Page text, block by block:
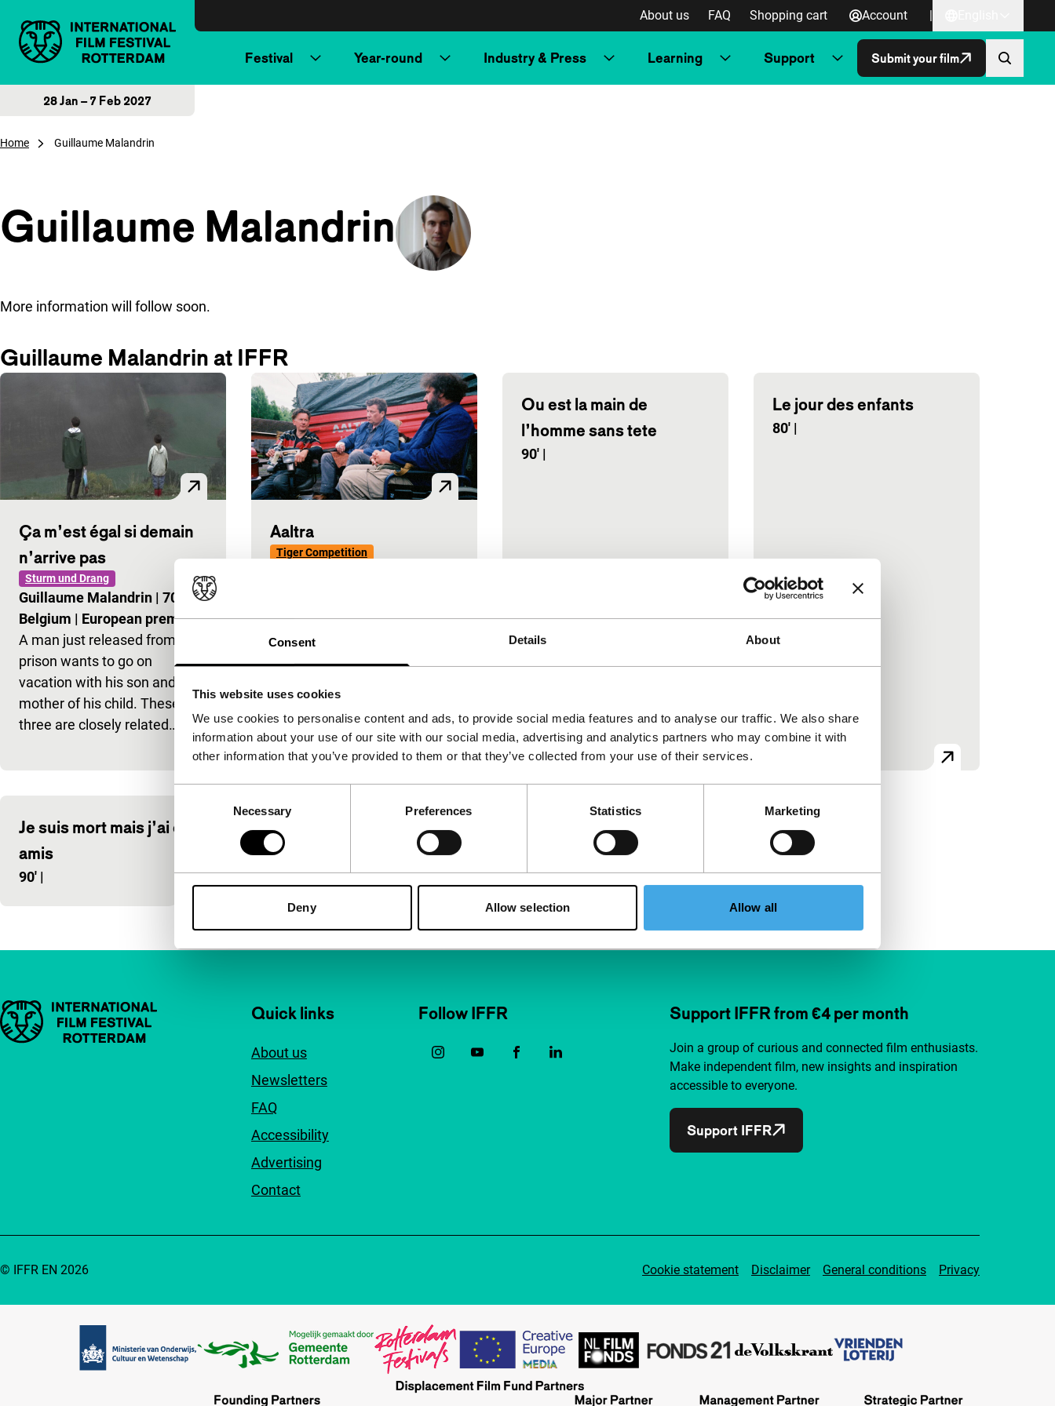
Consent Details About
This website uses cookies
We use cookies to personalise content and ads, to provide social media features and to analyse our traffic. We also share
information about your use of our site with our social media, advertising and analytics partners who may combine it with
other information that you’ve provided to them or that they’ve collected from your use of their services.
Necessary Preferences Statistics Marketing
Deny Allow selection Allow all
About us FAQ Shopping cart Account |
Festival Year-round Industry & Press Learning Support Submit your film
28 Jan – 7 Feb 2027
Home Guillaume Malandrin
Guillaume Malandrin
More information will follow soon.
Guillaume Malandrin at IFFR
Ça m’est égal si demain
n’arrive pas
Sturm und Drang
Guillaume Malandrin | 70'
Belgium | European première
A man just released from
prison wants to go on
vacation with his son and the
mother of his child. These
three are closely related…
Aaltra
Tiger Competition
The definitive euro road
irreverences from Walloon
Belgium, in beautiful black &
white Cinemascope, wi
Ou est la main de
l’homme sans tete
90' |
Le jour des enfants
80' |
Je suis mort mais j’ai des
amis
90' |
Nowhere Man
100'
Important links Quick links
About us
Newsletters
FAQ
Accessibility
Advertising
Contact
Follow IFFR Support IFFR from €4 per month
Join a group of curious and connected film enthusiasts.
Make independent film, new insights and inspiration
accessible to everyone.
Support IFFR
Cookie statement Disclaimer General conditions Privacy
© IFFR EN 2026